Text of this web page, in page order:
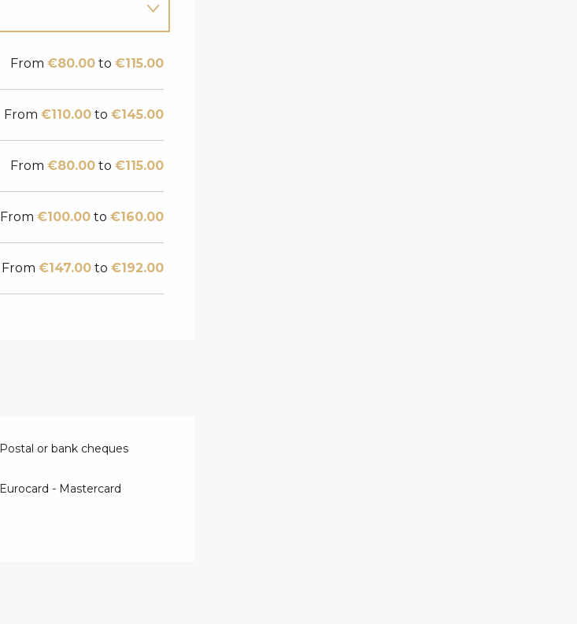
From€80.00 to€115.00
From€110.00 to€145.00
From€80.00 to€115.00
From€100.00 to€160.00
From€147.00 to€192.00
Postal or bank cheques
Eurocard - Mastercard